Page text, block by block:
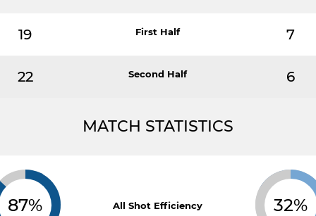
19 First Half 7
22 Second Half 6
MATCH STATISTICS
87% All Shot Efficiency 32%